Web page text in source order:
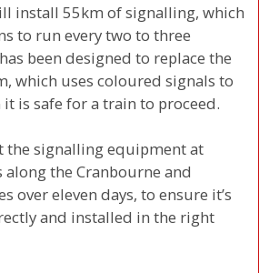
install 55km of signalling, which
to run every two to three
been designed to replace the
which uses coloured signals to
is safe for a train to proceed.
the signalling equipment at
the Cranbourne and
over eleven days, to ensure it’s
and installed in the right